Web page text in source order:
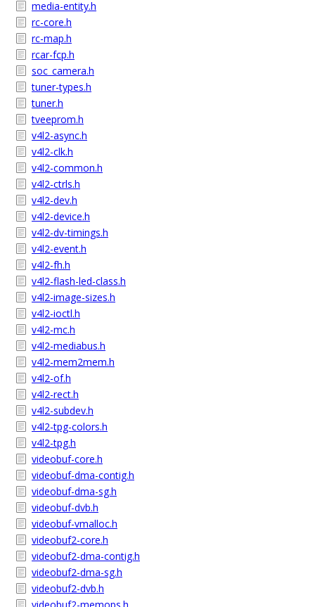
media-entity.h
rc-core.h
rc-map.h
rcar-fcp.h
soc_camera.h
tuner-types.h
tuner.h
tveeprom.h
v4l2-async.h
v4l2-clk.h
v4l2-common.h
v4l2-ctrls.h
v4l2-dev.h
v4l2-device.h
v4l2-dv-timings.h
v4l2-event.h
v4l2-fh.h
v4l2-flash-led-class.h
v4l2-image-sizes.h
v4l2-ioctl.h
v4l2-mc.h
v4l2-mediabus.h
v4l2-mem2mem.h
v4l2-of.h
v4l2-rect.h
v4l2-subdev.h
v4l2-tpg-colors.h
v4l2-tpg.h
videobuf-core.h
videobuf-dma-contig.h
videobuf-dma-sg.h
videobuf-dvb.h
videobuf-vmalloc.h
videobuf2-core.h
videobuf2-dma-contig.h
videobuf2-dma-sg.h
videobuf2-dvb.h